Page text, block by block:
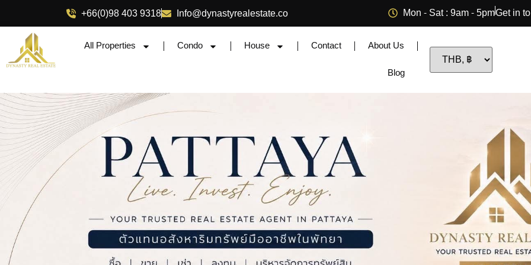
+66(0)98 403 9318 Info@dynastyrealestate.co Mon - Sat : 9am - 5pmGet in
All Properties Condo House Contact
About Us
Blog